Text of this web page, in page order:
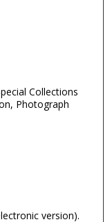
Collections
Photograph
version).